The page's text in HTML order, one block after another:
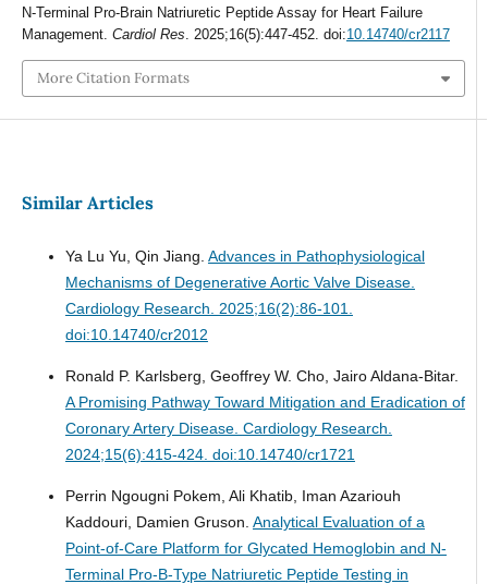
N-Terminal Pro-Brain Natriuretic Peptide Assay for Heart Failure
Management. Cardiol Res . 2025;16(5):447-452. doi:10.14740/cr2117
More Citation Formats
Similar Articles
Ya Lu Yu, Qin Jiang. Advances in Pathophysiological
Mechanisms of Degenerative Aortic Valve Disease.
Cardiology Research. 2025;16(2):86-101.
doi:10.14740/cr2012
Ronald P. Karlsberg, Geoffrey W. Cho, Jairo Aldana-Bitar.
A Promising Pathway Toward Mitigation and Eradication of
Coronary Artery Disease. Cardiology Research.
2024;15(6):415-424. doi:10.14740/cr1721
Perrin Ngougni Pokem, Ali Khatib, Iman Azariouh
Kaddouri, Damien Gruson. Analytical Evaluation of a
Point-of-Care Platform for Glycated Hemoglobin and N-
Terminal Pro-B-Type Natriuretic Peptide Testing in